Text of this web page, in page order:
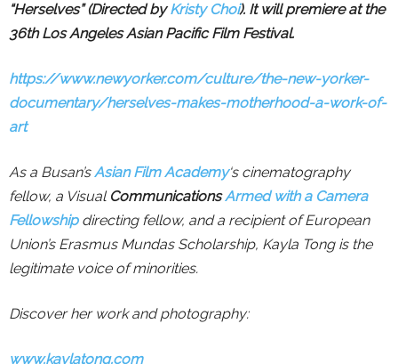
“Herselves” (Directed by Kristy Choi). It will premiere at the
36th Los Angeles Asian Pacific Film Festival.
https://www.newyorker.com/culture/the-new-yorker-
documentary/herselves-makes-motherhood-a-work-of-
art
As a Busan’sAsian Film Academy‘s cinematography
fellow, a Visual CommunicationsArmed with a Camera
Fellowshipdirecting fellow, and a recipient of European
Union’s Erasmus Mundas Scholarship, Kayla Tong is the
legitimate voice of minorities.
Discover her work and photography:
www.kaylatong.com